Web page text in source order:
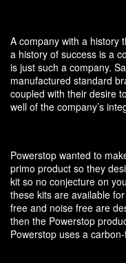
A company with a history
a history of success is a
is just such a company.
manufactured standard
coupled with their desire
well of the company’s
Powerstop wanted to
primo product so they
kit so no conjecture on
these kits are available
free and noise free are
then the Powerstop
Powerstop uses a